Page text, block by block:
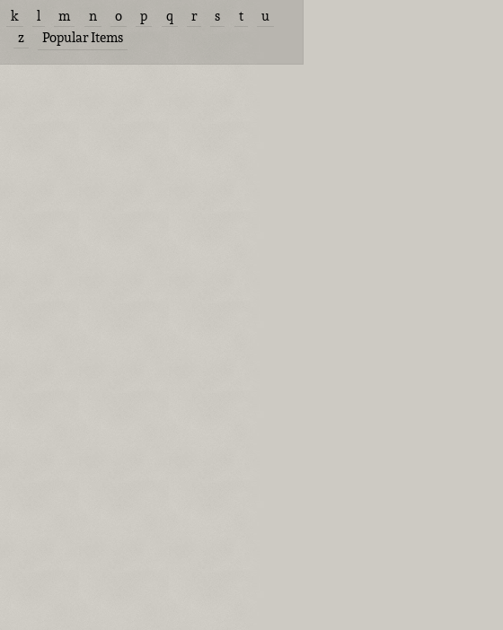
k l m n o p q r s t
u
z Popular Items